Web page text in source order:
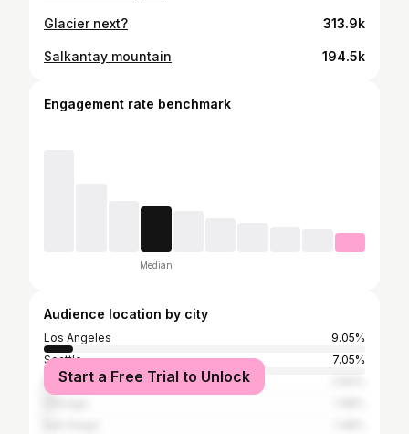
Glacier next? 313.9k
Salkantay mountain 194.5k
Engagement rate benchmark
Median
Audience location by city
Los Angeles
9.05%
Seattle
7.05%
New York City
Start a Free Trial to Unlock